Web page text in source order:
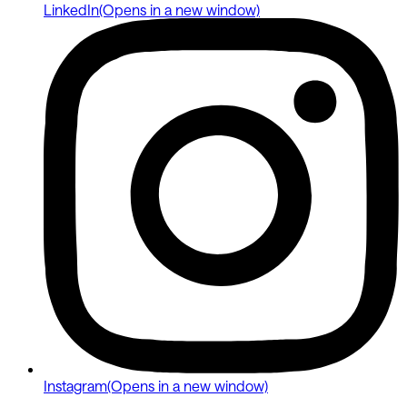
LinkedIn(Opens in a new window)
Instagram(Opens in a new window)